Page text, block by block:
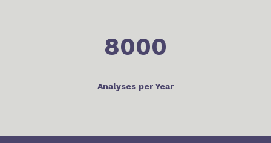
8000
Analyses per Year